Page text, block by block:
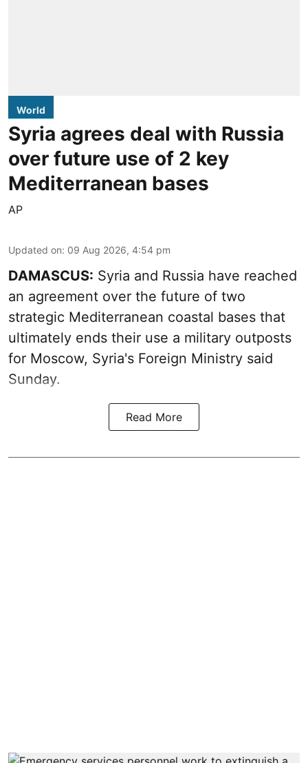
World
Syria agrees deal with Russia
over future use of 2 key
Mediterranean bases
AP
Updated on: 09 Aug 2026, 4:54 pm
DAMASCUS: Syria and Russia have reached
an agreement over the future of two
strategic Mediterranean coastal bases that
ultimately ends their use a military outposts
for Moscow, Syria's Foreign Ministry said
Sunday.
Read More